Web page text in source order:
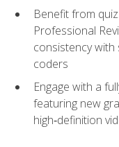
Benefit from
Professional
consistency
coders
Engage with a
featuring new
high‑definition